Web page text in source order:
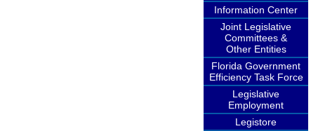
Information Center
Joint Legislative
Committees &
Other Entities
Florida Government
Efficiency Task Force
Legislative
Employment
Legistore